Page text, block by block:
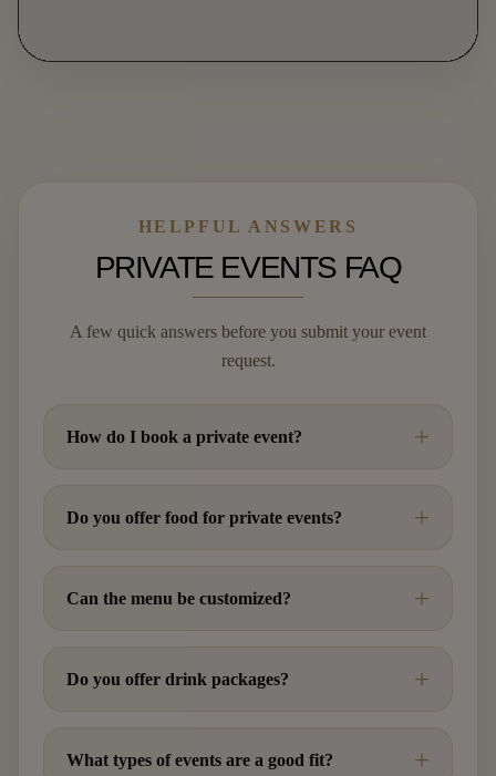
HELPFUL ANSWERS
PRIVATE EVENTS FAQ
A few quick answers before you submit your event
request.
How do I book a private event?
Do you offer food for private events?
Can the menu be customized?
Do you offer drink packages?
What types of events are a good fit?